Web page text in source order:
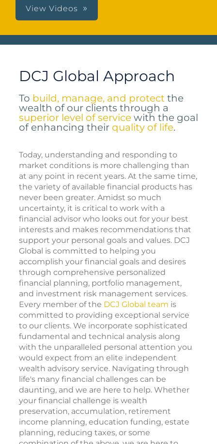
View Videos
DCJ Global Approach
To build, manage, and protect the
wealth of our clients through a
superior level of service with the goal
of enhancing their quality of life.
Today, understanding and responding to
market conditions is more challenging than
at any point in recent years. At the same time,
the variety of available financial products has
never been greater. Amidst so much
uncertainty, it is critical to work with a
financial advisor who looks out for your best
interests and makes recommendations that
support your personal goals and values. DCJ
Global is committed to helping you
accomplish your financial goals and desires
through comprehensive personalized
financial planning, portfolio management,
and investment risk management services.
Every member of the DCJ Global team is
committed to providing exceptional service
to our clients. We incorporate sophisticated
fundamental and technical analysis along
with the unparalleled personal attention you
would expect from an elite independent
wealth advisory service. Navigating through
life's many financial challenges can be
daunting, and we are here to help. Whether
your financial challenge is wealth
preservation, accumulation, retirement
income planning, education funding, estate
planning, reducing taxes, or some